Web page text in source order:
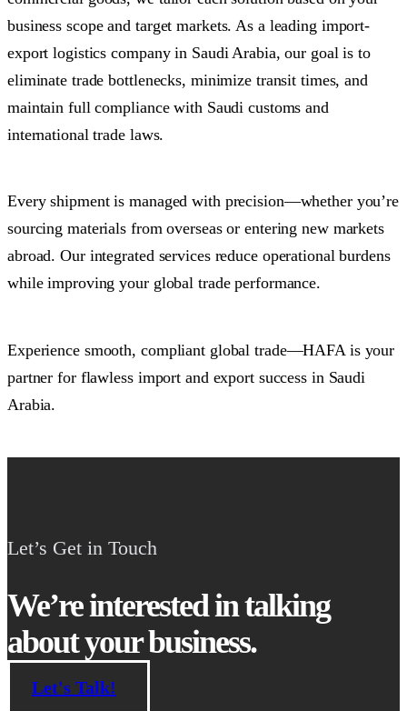
business scope and target markets. As a leading import-
export logistics company in Saudi Arabia, our goal is to
eliminate trade bottlenecks, minimize transit times, and
maintain full compliance with Saudi customs and
international trade laws.
Every shipment is managed with precision—whether you’re
sourcing materials from overseas or entering new markets
abroad. Our integrated services reduce operational burdens
while improving your global trade performance.
Experience smooth, compliant global trade—HAFA is your
partner for flawless import and export success in Saudi
Arabia.
Let’s Get in Touch
We’re interested in talking
about your business.
Let's Talk!